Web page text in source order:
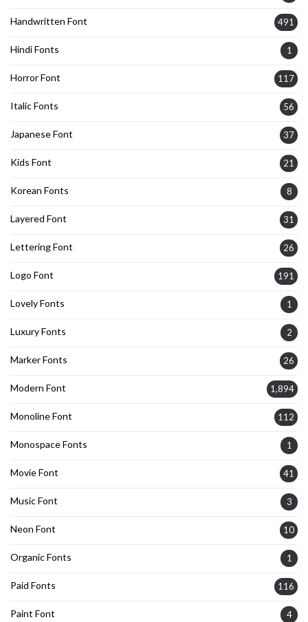
Handwritten Font 491
Hindi Fonts 1
Horror Font 117
Italic Fonts 56
Japanese Font 37
Kids Font 21
Korean Fonts 8
Layered Font 31
Lettering Font 26
Logo Font 191
Lovely Fonts 1
Luxury Fonts 2
Marker Fonts 26
Modern Font 1,894
Monoline Font 112
Monospace Fonts 1
Movie Font 41
Music Font 3
Neon Font 10
Organic Fonts 1
Paid Fonts 116
Paint Font 4